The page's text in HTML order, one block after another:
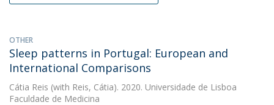
OTHER
Sleep patterns in Portugal: European and
International Comparisons
Cátia Reis (with Reis, Cátia). 2020. Universidade de Lisboa
Faculdade de Medicina